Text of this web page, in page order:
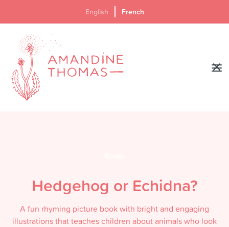
English French
Hedgehog or Echidna?
A fun rhyming picture book with bright and engaging
illustrations that teaches children about animals who look